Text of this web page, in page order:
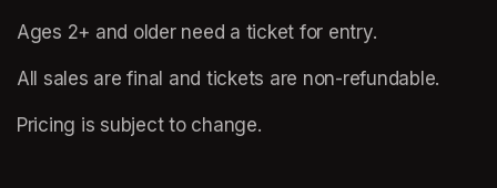
Ages 2+ and older need a ticket for entry.
All sales are final and tickets are non-refundable.
Pricing is subject to change.